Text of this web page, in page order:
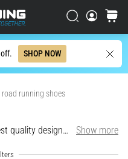
SHOP NOW
Searchcart
Search
road running shoes
Men's running road shoes of the best quality designed for neutral runners and runners with supination. Show more